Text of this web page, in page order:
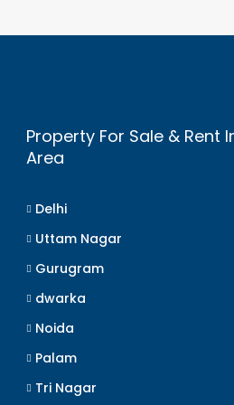
Property For Sale & Rent
Area
Delhi
Uttam Nagar
Gurugram
dwarka
Noida
Palam
Tri Nagar